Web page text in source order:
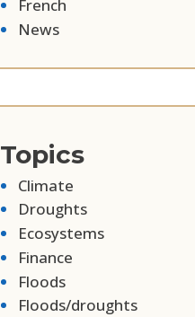
French
News
Topics
Climate
Droughts
Ecosystems
Finance
Floods
Floods/droughts